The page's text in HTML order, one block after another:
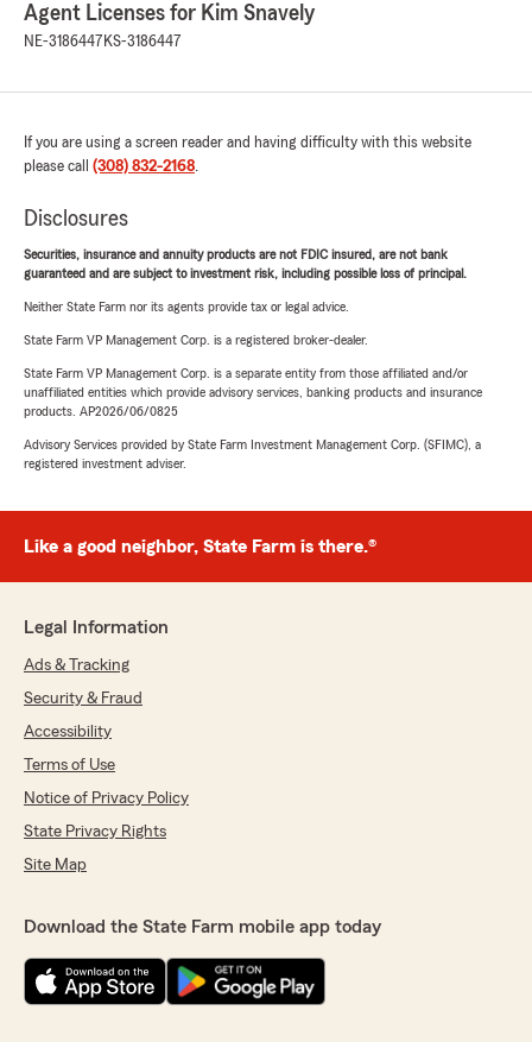
Agent Licenses for Kim Snavely
NE-3186447 KS-3186447
If you are using a screen reader and having difficulty with this website
please call (308) 832-2168.
Disclosures
Securities, insurance and annuity products are not FDIC insured, are not bank
guaranteed and are subject to investment risk, including possible loss of principal.
Neither State Farm nor its agents provide tax or legal advice.
State Farm VP Management Corp. is a registered broker-dealer.
State Farm VP Management Corp. is a separate entity from those affiliated and/or
unaffiliated entities which provide advisory services, banking products and insurance
products. AP2026/06/0825
Advisory Services provided by State Farm Investment Management Corp. (SFIMC), a
registered investment adviser.
Like a good neighbor, State Farm is there.®
Legal Information
Ads & Tracking
Security & Fraud
Accessibility
Terms of Use
Notice of Privacy Policy
State Privacy Rights
Site Map
Download the State Farm mobile app today